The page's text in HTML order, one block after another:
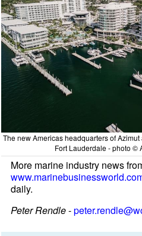
The new Americas headquarters of
Fort Lauderdale - photo ©
More marine industry news
daily.
Peter Rendle-